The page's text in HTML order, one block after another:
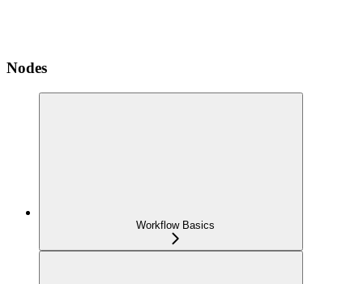
Nodes
Workflow Basics